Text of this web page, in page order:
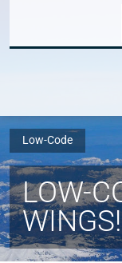
Low-Code
LOW-
WINGS!